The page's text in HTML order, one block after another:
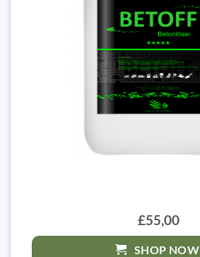
£55,00
SHOP NOW